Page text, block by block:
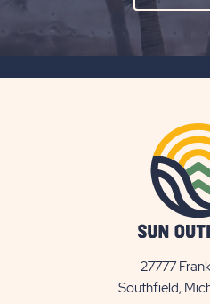
27777
Southfield,